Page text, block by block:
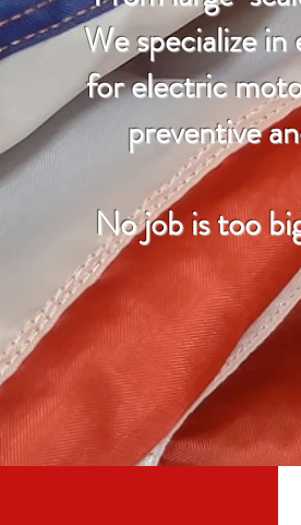
We specialize
for electric
preventive
No job is too